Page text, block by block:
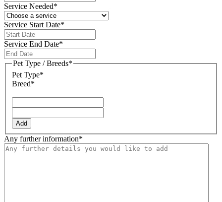
Service Needed*
Service Start Date*
slash
MM
slash
Service End Date*
slash
Pet Type / Breeds*
Pet Type*
Breed*
Add
Any further information*